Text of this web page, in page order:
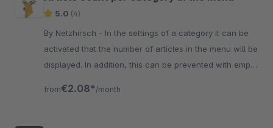
5.0 (4)
By Netzhirsch - In the settings of a category it can be
activated that the number of articles in the menu will be
displayed. In addition, this can be prevented with empty
from€2.08* /month